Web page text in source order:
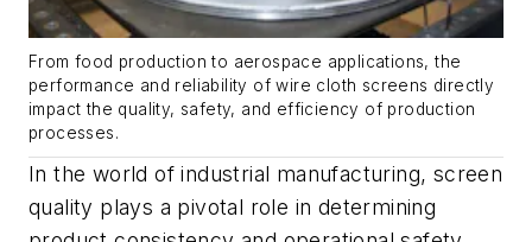
From food production to aerospace applications, the
performance and reliability of wire cloth screens directly
impact the quality, safety, and efficiency of production
processes.
In the world of industrial manufacturing, screen
quality plays a pivotal role in determining